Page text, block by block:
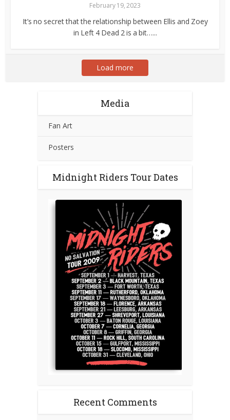
February 19, 2023
It’s no secret that the relationship between Ellis and Zoey
in Left 4 Dead 2 is a bit…...
Load more
Media
Fan Art
Posters
Midnight Riders Tour Dates
Recent Comments